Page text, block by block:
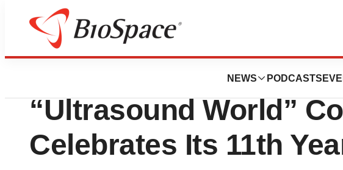
NEWS PODCASTS
Pharm Country
UE Systems
“Ultrasound World”
Celebrates Its 11th